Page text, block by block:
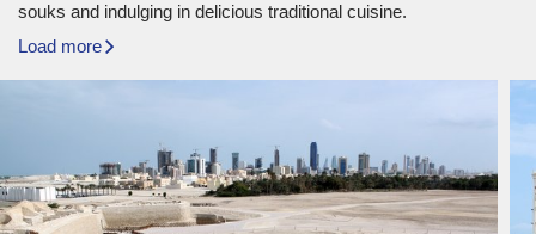
souks and indulging in delicious traditional cuisine.
Load more